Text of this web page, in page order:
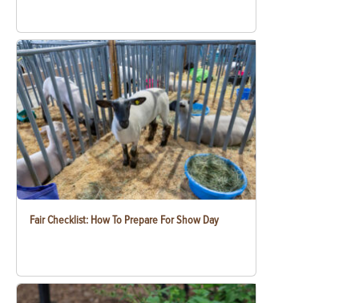
Fair Checklist: How To Prepare For Show Day